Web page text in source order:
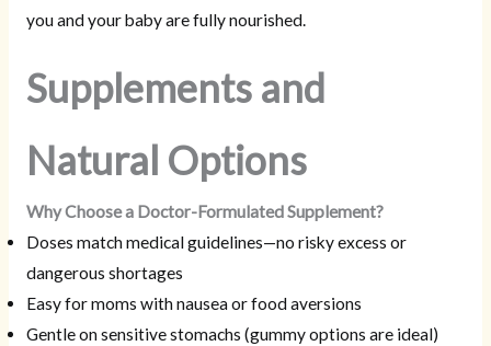
you and your baby are fully nourished.
Supplements and
Natural Options
Why Choose a Doctor-Formulated Supplement?
Doses match medical guidelines—no risky excess or
dangerous shortages
Easy for moms with nausea or food aversions
Gentle on sensitive stomachs (gummy options are ideal)